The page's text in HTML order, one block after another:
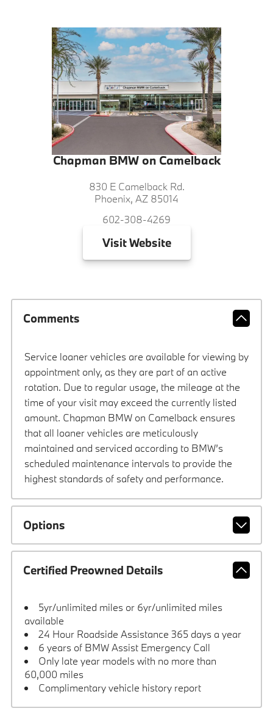
Chapman BMW on Camelback
830 E Camelback Rd.
Phoenix, AZ 85014
602-308-4269
VisitWebsite
Comments
Service loaner vehicles are available for viewing by
appointment only, as they are part of an active
rotation. Due to regular usage, the mileage at the
time of your visit may exceed the currently listed
amount. Chapman BMW on Camelback ensures
that all loaner vehicles are meticulously
maintained and serviced according to BMW’s
scheduled maintenance intervals to provide the
highest standards of safety and performance.
Options
Certified Preowned Details
5yr/unlimited miles or 6yr/unlimited miles
available
24 Hour Roadside Assistance 365 days a year
6 years of BMW Assist Emergency Call
Only late year models with no more than
60,000 miles
Complimentary vehicle history report